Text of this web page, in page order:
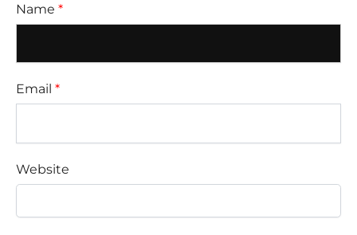
Name *
Email *
Website